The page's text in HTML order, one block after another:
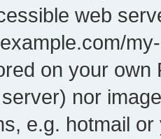
web
on your own
nor
e.g. hotmail